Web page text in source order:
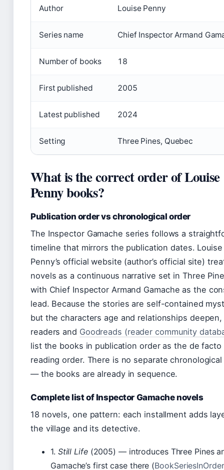
Author Louise Penny
Series name Chief Inspector Armand
Number of books 18
First published 2005
Latest published 2024
Setting Three Pines, Quebec
What is the correct order of Louise
Penny books?
Publication order vs chronological order
The Inspector Gamache series follows a
timeline that mirrors the publication dates. Louise
Penny’s official website (author’s official site)
novels as a continuous narrative set in Three
with Chief Inspector Armand Gamache as the
lead. Because the stories are self-contained
but the characters age and relationships
readers and Goodreads (reader community
list the books in publication order as the de facto
reading order. There is no separate
— the books are already in sequence.
Complete list of Inspector Gamache novels
18 novels, one pattern: each installment adds
the village and its detective.
1. Still Life(2005) — introduces Three Pines
Gamache’s first case there (BookSeriesInOrder